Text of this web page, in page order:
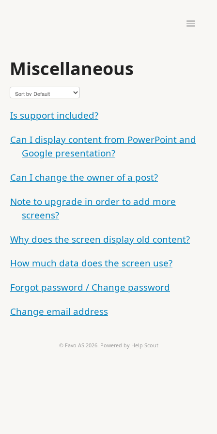
Toggle
PINTOMIND GO
Miscellaneous
Is support included?
Can I display content from PowerPoint and
Google presentation?
Can I change the owner of a post?
Note to upgrade in order to add more
screens?
Why does the screen display old content?
How much data does the screen use?
Forgot password / Change password
Change email address
© Favo AS2026. Powered by Help Scout